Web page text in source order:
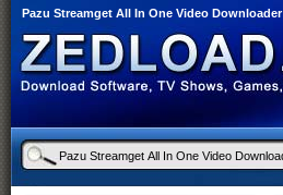
Pazu Streamget All In One Video Downloader